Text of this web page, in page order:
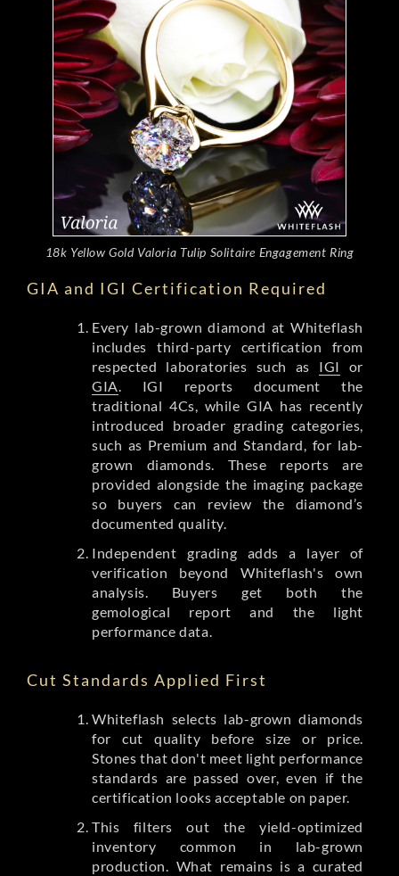
18k Yellow Gold Valoria Tulip Solitaire Engagement Ring
GIA and IGI Certification Required
Every lab-grown diamond at Whiteflash
includes third-party certification from
respected laboratories such as IGI or
GIA . IGI reports document the
traditional 4Cs, while GIA has recently
introduced broader grading categories,
such as Premium and Standard, for lab-
grown diamonds. These reports are
provided alongside the imaging package
so buyers can review the diamond’s
documented quality.
Independent grading adds a layer of
verification beyond Whiteflash's own
analysis. Buyers get both the
gemological report and the light
performance data.
Cut Standards Applied First
Whiteflash selects lab-grown diamonds
for cut quality before size or price.
Stones that don't meet light performance
standards are passed over, even if the
certification looks acceptable on paper.
This filters out the yield-optimized
inventory common in lab-grown
production. What remains is a curated